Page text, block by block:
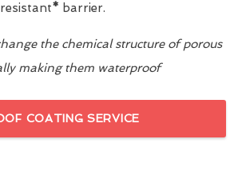
* barrier.
the chemical structure of porous
making them waterproof
COATING SERVICE